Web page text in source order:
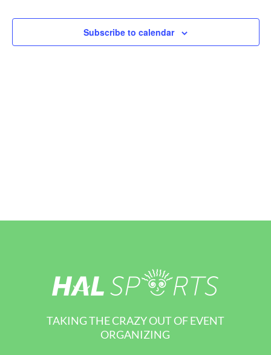
Subscribe to calendar
TAKING THE CRAZY OUT OF EVENT
ORGANIZING